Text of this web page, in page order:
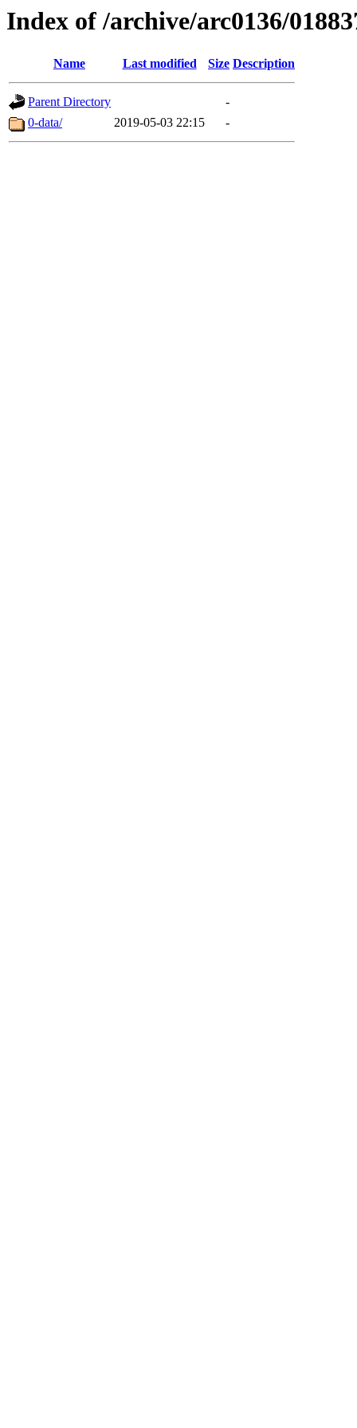
Index of /archive/arc0136/
Name Last modified Size Description
Parent Directory
-
0-data/
2019-05-03 22:15 -